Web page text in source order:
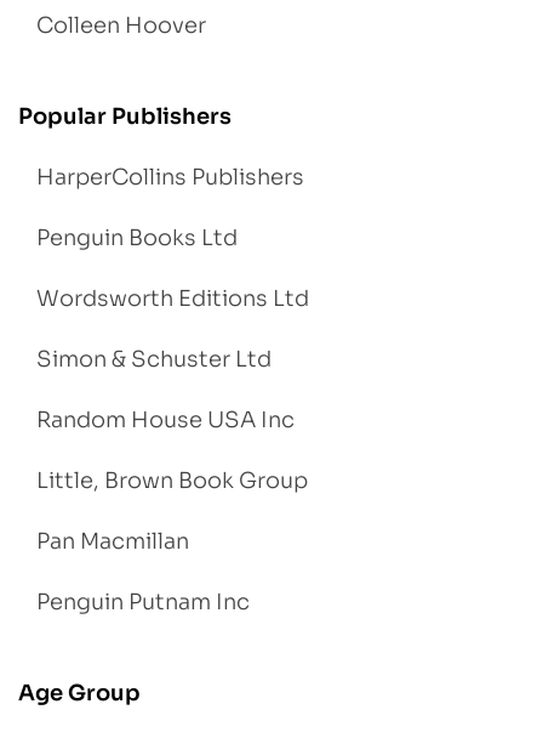
Colleen Hoover
Popular Publishers
HarperCollins Publishers
Penguin Books Ltd
Wordsworth Editions Ltd
Simon & Schuster Ltd
Random House USA Inc
Little, Brown Book Group
Pan Macmillan
Penguin Putnam Inc
Age Group